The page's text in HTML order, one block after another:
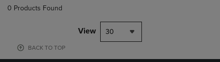
0 Products Found
View 30
BACK TO TOP